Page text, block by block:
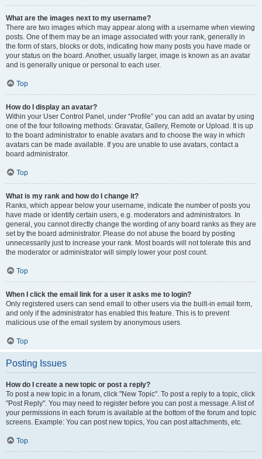
What are the images next to my username?
There are two images which may appear along with a username when viewing
posts. One of them may be an image associated with your rank, generally in
the form of stars, blocks or dots, indicating how many posts you have made or
your status on the board. Another, usually larger, image is known as an avatar
and is generally unique or personal to each user.
Top
How do I display an avatar?
Within your User Control Panel, under “Profile” you can add an avatar by using
one of the four following methods: Gravatar, Gallery, Remote or Upload. It is up
to the board administrator to enable avatars and to choose the way in which
avatars can be made available. If you are unable to use avatars, contact a
board administrator.
Top
What is my rank and how do I change it?
Ranks, which appear below your username, indicate the number of posts you
have made or identify certain users, e.g. moderators and administrators. In
general, you cannot directly change the wording of any board ranks as they are
set by the board administrator. Please do not abuse the board by posting
unnecessarily just to increase your rank. Most boards will not tolerate this and
the moderator or administrator will simply lower your post count.
Top
When I click the email link for a user it asks me to login?
Only registered users can send email to other users via the built-in email form,
and only if the administrator has enabled this feature. This is to prevent
malicious use of the email system by anonymous users.
Top
Posting Issues
How do I create a new topic or post a reply?
To post a new topic in a forum, click "New Topic". To post a reply to a topic, click
"Post Reply". You may need to register before you can post a message. A list of
your permissions in each forum is available at the bottom of the forum and topic
screens. Example: You can post new topics, You can post attachments, etc.
Top